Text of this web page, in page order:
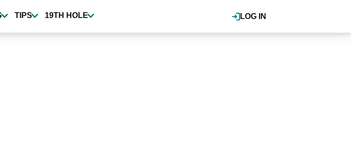
LOG IN
TIPS 19TH HOLE